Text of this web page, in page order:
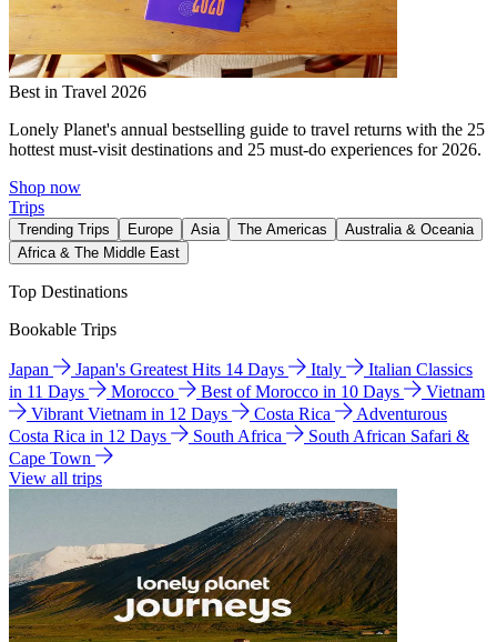
Best in Travel 2026
Lonely Planet's annual bestselling guide to travel returns with the 25
hottest must-visit destinations and 25 must-do experiences for 2026.
Shop now
Trips
Trending Trips Europe Asia The Americas
Australia & Oceania
Africa & The Middle East
Top Destinations
Bookable Trips
Japan Japan's Greatest Hits 14 Days Italy
Italian Classics
in 11 Days
Morocco Best of Morocco in 10 Days
Vietnam
Vibrant Vietnam in 12 Days
Costa Rica
Adventurous
Costa Rica in 12 Days
South Africa
South African Safari &
Cape Town
View all trips